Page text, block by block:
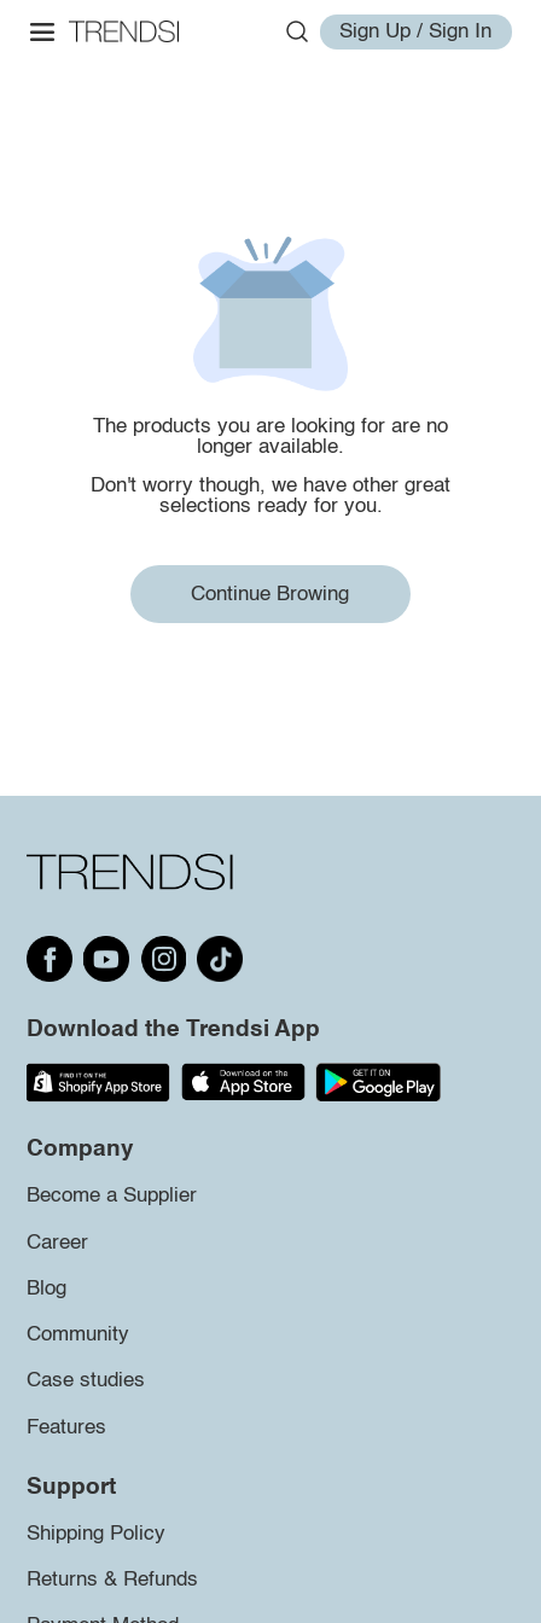
Sign Up / Sign In
The products you are looking for are no
longer available.
Don't worry though, we have other great
selections ready for you.
Continue Browing
Download the Trendsi App
Company
Become a Supplier
Career
Blog
Community
Case studies
Features
Support
Shipping Policy
Returns & Refunds